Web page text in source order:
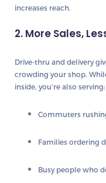
increases reach.
2. More Sales,
Drive-thru and delivery
crowding your shop.
inside, you’re also serving:
Commuters
Families ordering
Busy people who